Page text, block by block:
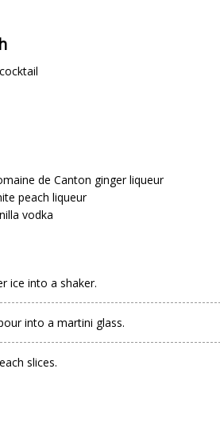
cocktail
de Canton ginger liqueur
peach liqueur
vodka
ice into a shaker.
into a martini glass.
slices.